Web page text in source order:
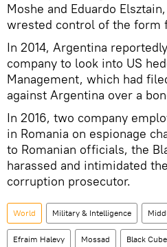
Moshe and Eduardo
wrested control of the form
In 2014, Argentina
company to look into US
Management, which had
against Argentina over a
In 2016, two company
in Romania on espionage
to Romanian officials, the
harassed and intimidated
corruption prosecutor.
World Military & Intelligence
Efraim Halevy Mossad Black Cube